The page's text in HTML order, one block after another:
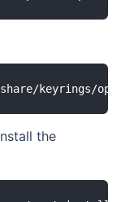
keyrings/
the